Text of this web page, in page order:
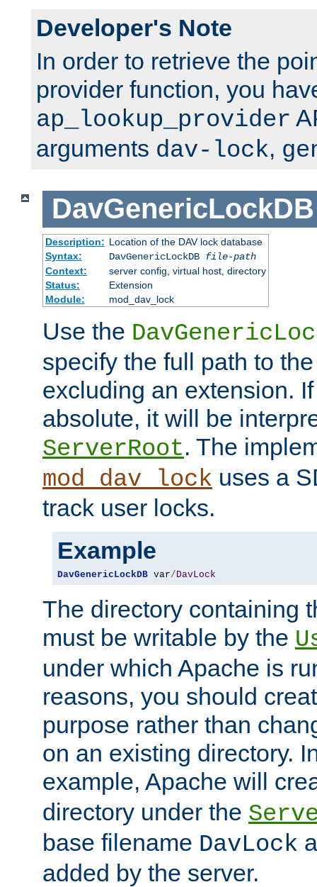
Developer's Note
In order to retrieve the
provider function, you
ap_lookup_provider
arguments dav-lock,
DavGenericLockDB
Description: Location of the DAV lock database
Syntax:
DavGenericLockDB file-path
Context:
server config, virtual host, directory
Status:
Extension
Module:
mod_dav_lock
Use the
specify the full path to
excluding an extension.
absolute, it will be
ServerRoot. The
mod_dav_lock uses a
track user locks.
Example
DavGenericLockDB var/ DavLock
The directory containing
must be writable by the
under which Apache is
reasons, you should
purpose rather than
on an existing directory.
example, Apache will
directory under the
base filename DavLock
added by the server.